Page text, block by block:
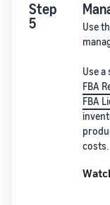
Step
5
Use
Use
FBA
FBA
costs.